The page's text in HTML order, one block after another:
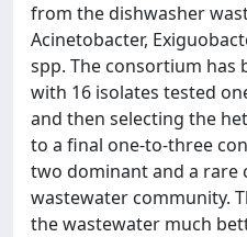
from the dishwasher
Acinetobacter,
spp. The consortium
with 16 isolates tested
and then selecting the
to a final one-to-three
two dominant and a rare
wastewater community.
the wastewater much